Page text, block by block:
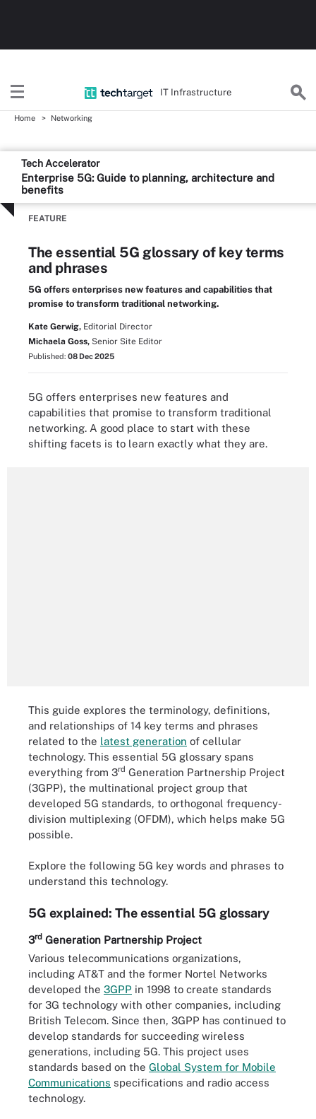
IT Infrastructure
Home Networking
Tech Accelerator
Enterprise 5G: Guide to planning, architecture and
benefits
FEATURE
The essential 5G glossary of key terms
and phrases
5G offers enterprises new features and capabilities that
promise to transform traditional networking.
Kate Gerwig, Editorial Director
Michaela Goss, Senior Site Editor
Published: 08 Dec 2025
5G offers enterprises new features and
capabilities that promise to transform traditional
networking. A good place to start with these
shifting facets is to learn exactly what they are.
This guide explores the terminology, definitions,
and relationships of 14 key terms and phrases
related to the latest generation of cellular
technology. This essential 5G glossary spans
everything from 3rd Generation Partnership Project
(3GPP), the multinational project group that
developed 5G standards, to orthogonal frequency-
division multiplexing (OFDM), which helps make 5G
possible.
Explore the following 5G key words and phrases to
understand this technology.
5G explained: The essential 5G glossary
3rd Generation Partnership Project
Various telecommunications organizations,
including AT&T and the former Nortel Networks
developed the 3GPP in 1998 to create standards
for 3G technology with other companies, including
British Telecom. Since then, 3GPP has continued to
develop standards for succeeding wireless
generations, including 5G. This project uses
standards based on the Global System for Mobile
Communications specifications and radio access
technology.